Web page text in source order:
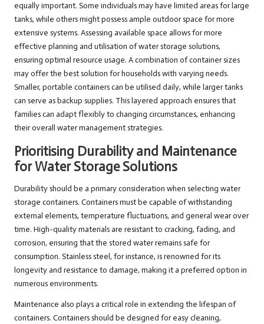
equally important. Some individuals may have limited areas for large
tanks, while others might possess ample outdoor space for more
extensive systems. Assessing available space allows for more
effective planning and utilisation of water storage solutions,
ensuring optimal resource usage. A combination of container sizes
may offer the best solution for households with varying needs.
Smaller, portable containers can be utilised daily, while larger tanks
can serve as backup supplies. This layered approach ensures that
families can adapt flexibly to changing circumstances, enhancing
their overall water management strategies.
Prioritising Durability and Maintenance
for Water Storage Solutions
Durability should be a primary consideration when selecting water
storage containers. Containers must be capable of withstanding
external elements, temperature fluctuations, and general wear over
time. High-quality materials are resistant to cracking, fading, and
corrosion, ensuring that the stored water remains safe for
consumption. Stainless steel, for instance, is renowned for its
longevity and resistance to damage, making it a preferred option in
numerous environments.
Maintenance also plays a critical role in extending the lifespan of
containers. Containers should be designed for easy cleaning,